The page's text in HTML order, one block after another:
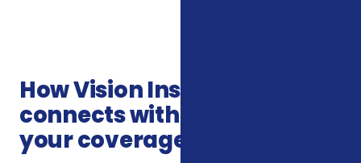
How Vision Insurance Plans
connects with the rest of
your coverage